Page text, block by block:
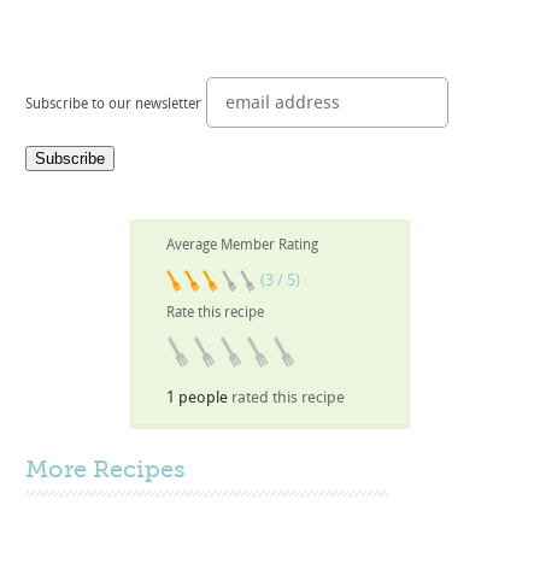
Subscribe to our newsletter
Average Member Rating
(3 / 5)
Rate this recipe
1 people rated this recipe
More Recipes